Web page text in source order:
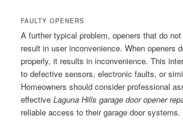
FAULTY OPENERS
A further typical problem, openers that do
result in user inconvenience. When openers
properly, it results in inconvenience. This
to defective sensors, electronic faults, or
Homeowners should consider professional
effectiveLaguna Hills garage door opener
reliable access to their garage door systems.